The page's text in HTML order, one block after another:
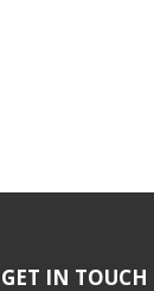
GET IN TOUCH